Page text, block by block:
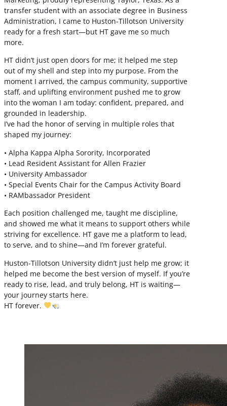
transfer student with an associate degree in Business
Administration, I came to Huston-Tillotson University
ready for a fresh start—but HT gave me so much
more.
HT didn’t just open doors for me; it helped me step
out of my shell and step into my purpose. From the
moment I arrived, the campus community, supportive
staff, and uplifting environment pushed me to grow
into the woman I am today: confident, prepared, and
grounded in leadership.
I’ve had the honor of serving in multiple roles that
shaped my journey:
• Alpha Kappa Alpha Sorority, Incorporated
• Lead Resident Assistant for Allen Frazier
• University Ambassador
• Special Events Chair for the Campus Activity Board
• RAMbassador President
Each position challenged me, taught me discipline,
and showed me what it means to support others while
striving for excellence. HT gave me a platform to lead,
to serve, and to shine—and I’m forever grateful.
Huston-Tillotson University didn’t just help me grow; it
helped me become the best version of myself. If you’re
ready to rise, lead, and truly belong, HT is waiting—
your journey starts here.
HT forever.